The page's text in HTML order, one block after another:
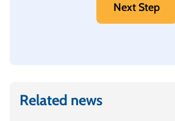
Next Step
Related news